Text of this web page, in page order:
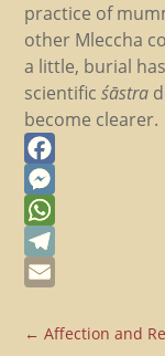
practice of
other Mleccha
a little, burial
scientificśāstra
become clearer.
Facebook
Messenger
WhatsApp
Telegram
←Affection and